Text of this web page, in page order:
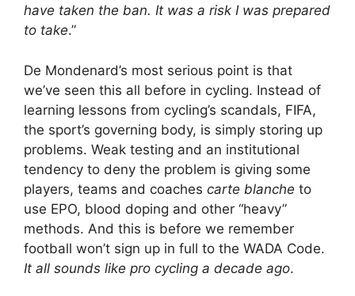
have taken the ban. It was a risk I was prepared
to take.”
De Mondenard’s most serious point is that
we’ve seen this all before in cycling. Instead of
learning lessons from cycling’s scandals, FIFA,
the sport’s governing body, is simply storing up
problems. Weak testing and an institutional
tendency to deny the problem is giving some
players, teams and coaches carte blanche to
use EPO, blood doping and other “heavy”
methods. And this is before we remember
football won’t sign up in full to the WADA Code.
It all sounds like pro cycling a decade ago.